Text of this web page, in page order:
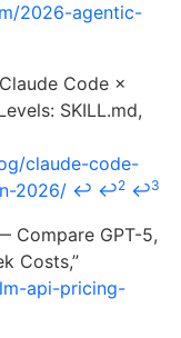
2026-agentic-
Code ×
SKILL.md,
claude-code-
2026/ ↩ ↩2 ↩3
Compare GPT-5,
Costs,”
api-pricing-